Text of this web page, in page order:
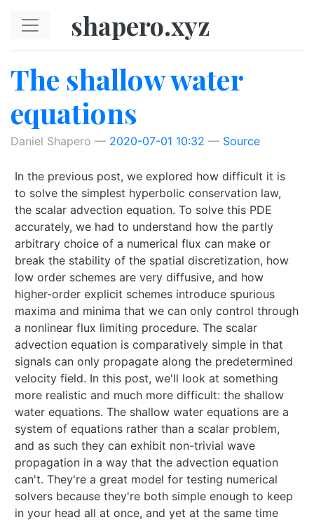
shapero.xyz
The shallow water
equations
Daniel Shapero 2020-07-01 10:32 Source
In the previous post, we explored how difficult it is
to solve the simplest hyperbolic conservation law,
the scalar advection equation. To solve this PDE
accurately, we had to understand how the partly
arbitrary choice of a numerical flux can make or
break the stability of the spatial discretization, how
low order schemes are very diffusive, and how
higher-order explicit schemes introduce spurious
maxima and minima that we can only control through
a nonlinear flux limiting procedure. The scalar
advection equation is comparatively simple in that
signals can only propagate along the predetermined
velocity field. In this post, we'll look at something
more realistic and much more difficult: the shallow
water equations. The shallow water equations are a
system of equations rather than a scalar problem,
and as such they can exhibit non-trivial wave
propagation in a way that the advection equation
can't. They're a great model for testing numerical
solvers because they're both simple enough to keep
in your head all at once, and yet at the same time